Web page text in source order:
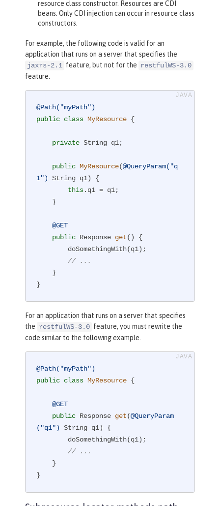
resource class constructor. Resources are CDI
beans. Only CDI injection can occur in resource class
constructors.
For example, the following code is valid for an
application that runs on a server that specifies the
jaxrs-2.1 feature, but not for the restfulWS-3.0
feature.
@Path("myPath")
public class MyResource {
private String q1;
public MyResource(@QueryParam("q
1")
String q1)
{
this.q1 = q1;
@GET
public Response get()
{
// ...
}
For an application that runs on a server that specifies
the restfulWS-3.0 feature, you must rewrite the
code similar to the following example.
@Path("myPath")
public class MyResource {
@GET
public Response get(@QueryParam
("q1")
String q1)
{
// ...
}